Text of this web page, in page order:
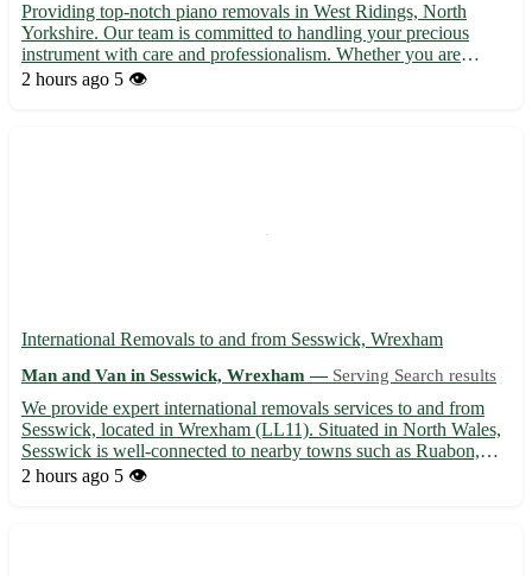
Providing top-notch piano removals in West Ridings, North
Yorkshire. Our team is committed to handling your precious
instrument with care and professionalism. Whether you are
moving house or simply relocating your piano, we ensure a
2 hours ago 5 👁️
International Removals to and from Sesswick, Wrexham
Man and Van in Sesswick, Wrexham — Serving Search results
We provide expert international removals services to and from
Sesswick, located in Wrexham (LL11). Situated in North Wales,
Sesswick is well-connected to nearby towns such as Ruabon,
Rhosllanerchrugog, Johnstown, Wrexham town center, and
2 hours ago 5 👁️